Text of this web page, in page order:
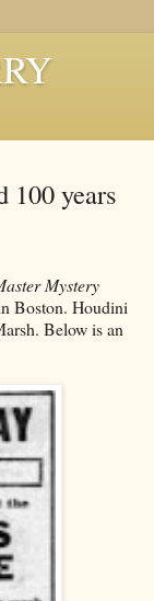
100 years
Mystery
Boston. Houdini
Below is an